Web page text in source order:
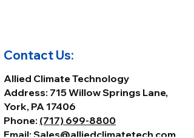
Contact Us:
Allied Climate Technology
Address: 715 Willow Springs Lane,
York, PA 17406
Phone: (717) 699-8800
Email: Sales@alliedclimatetech.com